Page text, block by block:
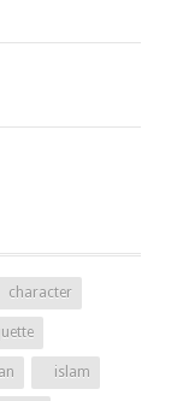
character
islam